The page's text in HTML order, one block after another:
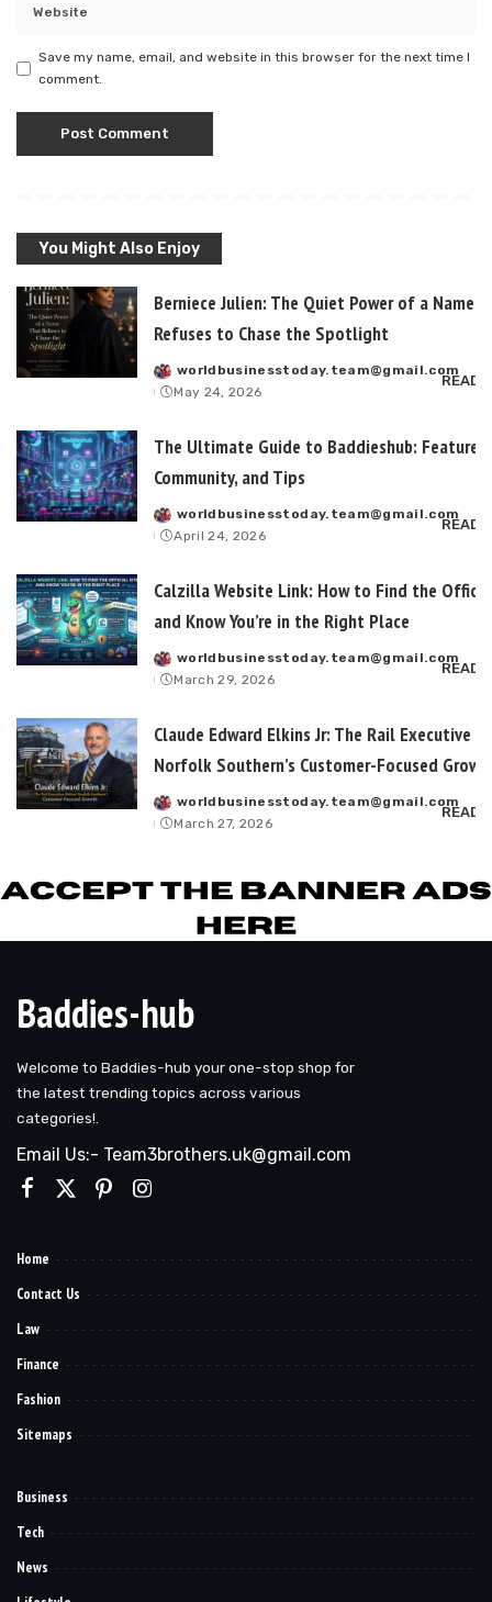
Save my name, email, and website in this browser for the next time I
comment.
You Might Also Enjoy
Berniece Julien: The Quiet Power of a Name
Refuses to Chase the Spotlight
Posted
by
worldbusinesstoday.team@gmail.com
May 24, 2026
READ
The Ultimate Guide to Baddieshub: Features,
Community, and Tips
Posted
by
worldbusinesstoday.team@gmail.com
April 24, 2026
READ
Calzilla Website Link: How to Find the
and Know You’re in the Right Place
Posted
by
worldbusinesstoday.team@gmail.com
March 29, 2026
READ
Claude Edward Elkins Jr: The Rail Executive
Norfolk Southern’s Customer-Focused
Posted
by
worldbusinesstoday.team@gmail.com
March 27, 2026
READ
Baddies-hub
Welcome to Baddies-hub your one-stop shop for
the latest trending topics across various
categories!.
Email Us:- Team3brothers.uk@gmail.com
Home
Contact Us
Law
Finance
Fashion
Sitemaps
Business
Tech
News